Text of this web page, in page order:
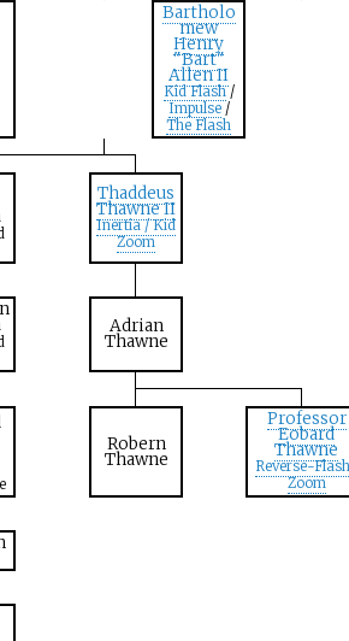
Bartholo
mew
Henry
"Bart"
Allen II
Kid Flash/
Impulse/
The Flash
Thaddeus
Thawne II
Inertia / Kid
Zoom
Adrian
Thawne
Robern
Thawne
Professor
Eobard
Thawne
Reverse-
Zoom